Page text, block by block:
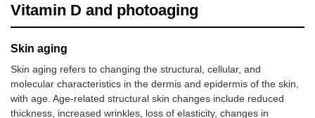
Vitamin D and photoaging
Skin aging
Skin aging refers to changing the structural, cellular, and
molecular characteristics in the dermis and epidermis of the skin,
with age. Age-related structural skin changes include reduced
thickness, increased wrinkles, loss of elasticity, changes in